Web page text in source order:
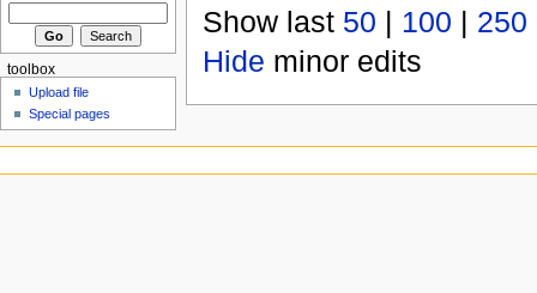
Show last 50 | 100 | 250
Hide minor edits
toolbox
Upload file
Special pages